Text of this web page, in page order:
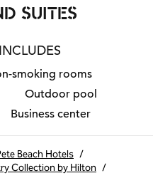
SUITES
smoking rooms
Outdoor pool
Business center
Beach Hotels /
Collection by Hilton /